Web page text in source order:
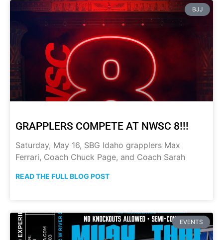
BJJ
GRAPPLERS COMPETE AT NWSC 8!!!
Saturday, May 16, SBG Idaho grapplers Max
Ferrari, Coach Chuck Page, and Coach Sarah
READ THE FULL BLOG POST
EVENTS